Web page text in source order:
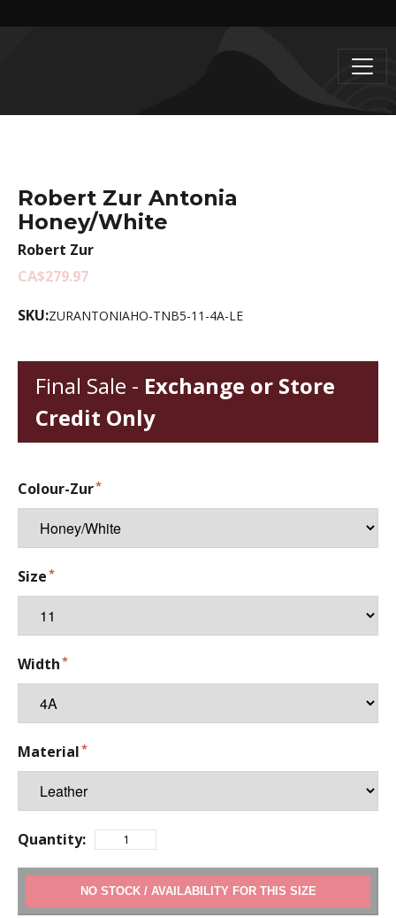
Robert Zur Antonia
Honey/White
Robert Zur
CA$279.97
SKU:ZURANTONIAHO-TNB5-11-4A-LE
Final Sale - Exchange or Store
Credit Only
Colour-Zur
Size
Width
Material
Quantity:
ADD TO CART